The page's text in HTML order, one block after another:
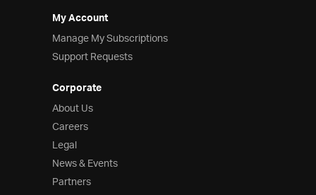
My Account
Manage My Subscriptions
Support Requests
Corporate
About Us
Careers
Legal
News & Events
Partners